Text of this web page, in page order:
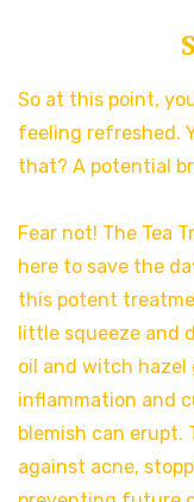
So at this point,
feeling refreshed.
that? A potential
Fear not! The Tea
here to save the
this potent
little squeeze and
oil and witch
inflammation and
blemish can erupt.
against acne,